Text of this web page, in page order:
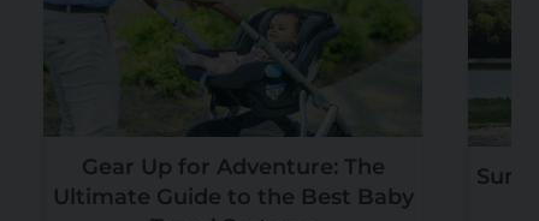
Gear Up for Adventure: The
Ultimate Guide to the Best Baby